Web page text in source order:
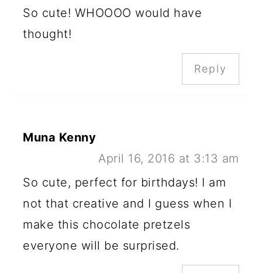
So cute! WHOOOO would have
thought!
Reply
Muna Kenny
April 16, 2016 at 3:13 am
So cute, perfect for birthdays! I am
not that creative and I guess when I
make this chocolate pretzels
everyone will be surprised.